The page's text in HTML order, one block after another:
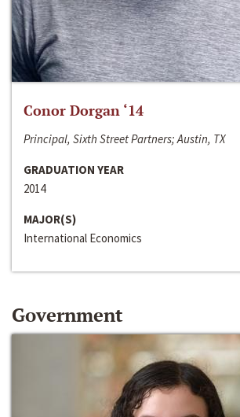
Conor Dorgan ‘14
Principal, Sixth Street Partners; Austin, TX
GRADUATION YEAR
2014
MAJOR(S)
International Economics
Government